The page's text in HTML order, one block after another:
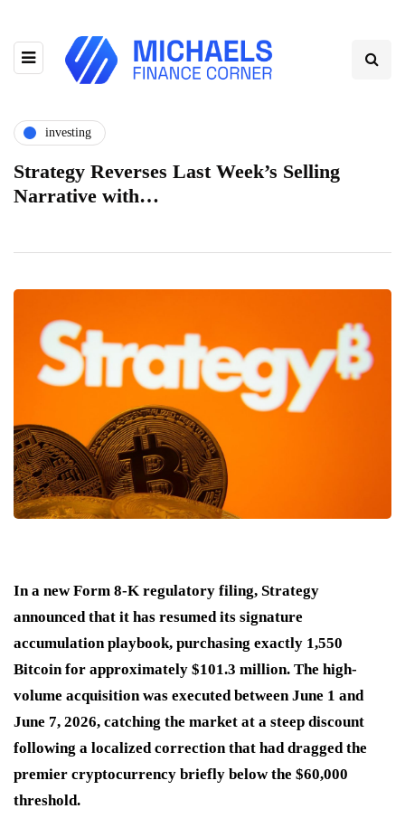
investing
Strategy Reverses Last Week’s Selling
Narrative with…
In a new Form 8-K regulatory filing, Strategy
announced that it has resumed its signature
accumulation playbook, purchasing exactly 1,550
Bitcoin for approximately $101.3 million. The high-
volume acquisition was executed between June 1 and
June 7, 2026, catching the market at a steep discount
following a localized correction that had dragged the
premier cryptocurrency briefly below the $60,000
threshold.